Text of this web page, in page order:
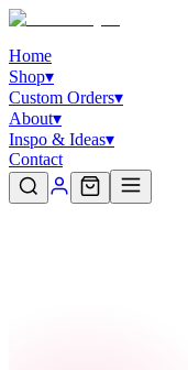
Home
Shop▾
Custom Orders▾
About▾
Inspo & Ideas▾
Contact